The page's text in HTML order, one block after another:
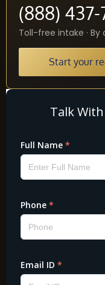
(888) 437-
Toll-free intake · By
Start your